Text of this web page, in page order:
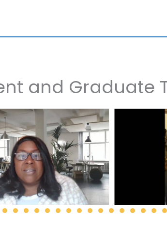
and Graduate